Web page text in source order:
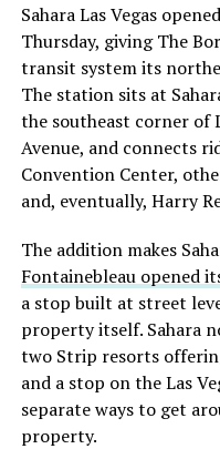
Sahara Las Vegas
Thursday, giving The
transit system its
The station sits at
the southeast corner of
Avenue, and connects
Convention Center,
and, eventually, Harry
The addition makes
Fontainebleau opened
a stop built at street
property itself. Sahara
two Strip resorts
and a stop on the Las
separate ways to get
property.